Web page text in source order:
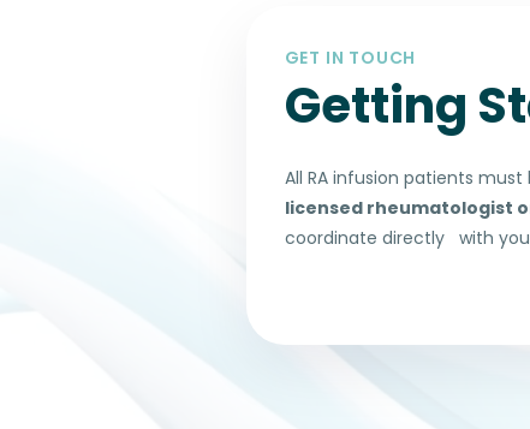
GET IN TOUCH
Getting
All RA infusion patients
licensed rheumatologist
coordinate directly with